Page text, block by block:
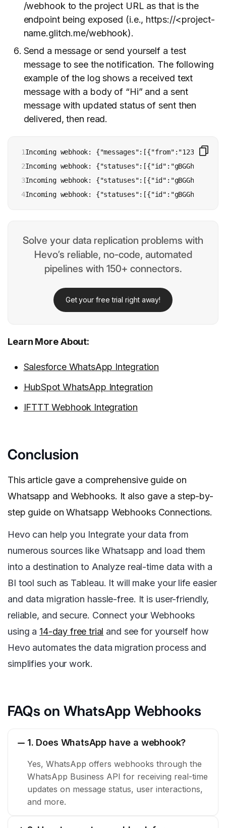
/webhook to the project URL as that is the
endpoint being exposed (i.e., https://<project-
name.glitch.me/webhook).
Send a message or send yourself a test
message to see the notification. The following
example of the log shows a received text
message with a body of “Hi” and a sent
message with updated status of sent then
delivered, then read.
1
2
3
4
Incoming webhook:
Incoming webhook:
Incoming webhook:
Incoming webhook:
Solve your data replication problems with
Hevo’s reliable, no-code, automated
pipelines with 150+ connectors.
Get your free trial right away!
Learn More About:
Salesforce WhatsApp Integration
HubSpot WhatsApp Integration
IFTTT Webhook Integration
Conclusion
This article gave a comprehensive guide on
Whatsapp and Webhooks. It also gave a step-by-
step guide on Whatsapp Webhooks Connections.
Hevo can help you Integrate your data from
numerous sources like Whatsapp and load them
into a destination to Analyze real-time data with a
BI tool such as Tableau. It will make your life easier
and data migration hassle-free. It is user-friendly,
reliable, and secure. Connect your Webhooks
using a 14-day free trial and see for yourself how
Hevo automates the data migration process and
simplifies your work.
FAQs on WhatsApp Webhooks
1. Does WhatsApp have a webhook?
Yes, WhatsApp offers webhooks through the
WhatsApp Business API for receiving real-time
updates on message status, user interactions,
and more.